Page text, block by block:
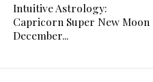
Intuitive Astrology:
Capricorn Super New Moon
December...